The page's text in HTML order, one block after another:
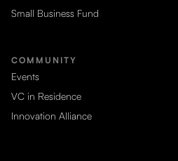
Small Business Fund
COMMUNITY
Events
VC in Residence
Innovation Alliance